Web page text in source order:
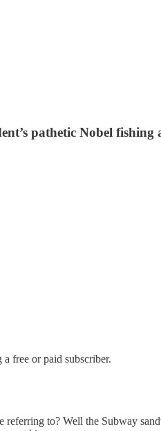
pathetic Nobel fishing
free or paid subscriber.
referring to? Well the Subway